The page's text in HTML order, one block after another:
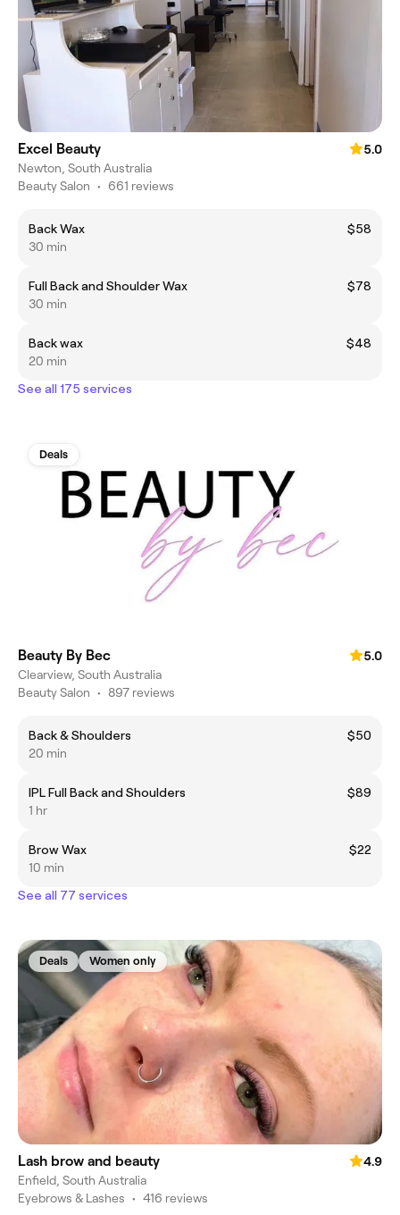
Excel Beauty
5.0
Newton, South Australia
Beauty Salon • 661 reviews
Back Wax
$58
30 min
Full Back and Shoulder Wax
$78
30 min
Back wax
$48
20 min
See all 175 services
Deals
Beauty By Bec
5.0
Clearview, South Australia
Beauty Salon • 897 reviews
Back & Shoulders
$50
20 min
IPL Full Back and Shoulders
$89
1 hr
Brow Wax
$22
10 min
See all 77 services
Deals Women only
Lash brow and beauty
4.9
Enfield, South Australia
Eyebrows & Lashes • 416 reviews